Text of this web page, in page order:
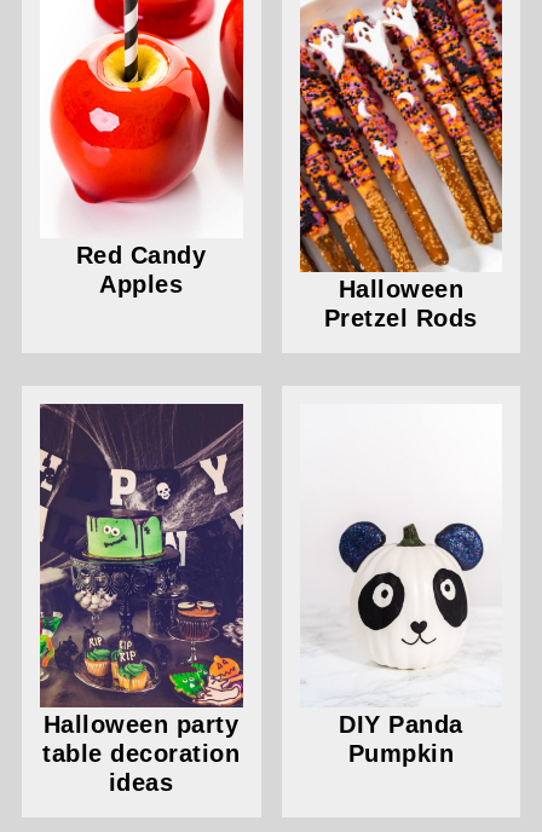
Red Candy
Apples
Halloween
Pretzel Rods
Halloween party
table decoration
ideas
DIY Panda
Pumpkin